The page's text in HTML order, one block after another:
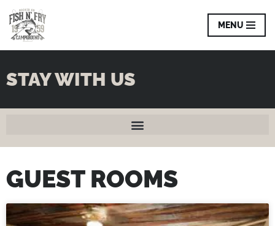
Skip
MENU
STAY WITH US
GUEST ROOMS